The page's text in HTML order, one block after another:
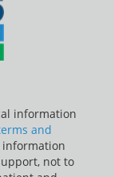
information
and
information
not to